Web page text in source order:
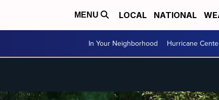
MENU LOCAL NATIONAL
In Your Neighborhood Hurricane